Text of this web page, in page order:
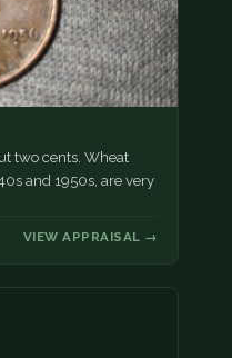
two cents. Wheat
and 1950s, are very
VIEW APPRAISAL →